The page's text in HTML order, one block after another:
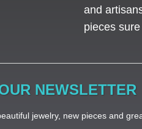
and
pieces
NEWSLETTER
jewelry, new pieces and